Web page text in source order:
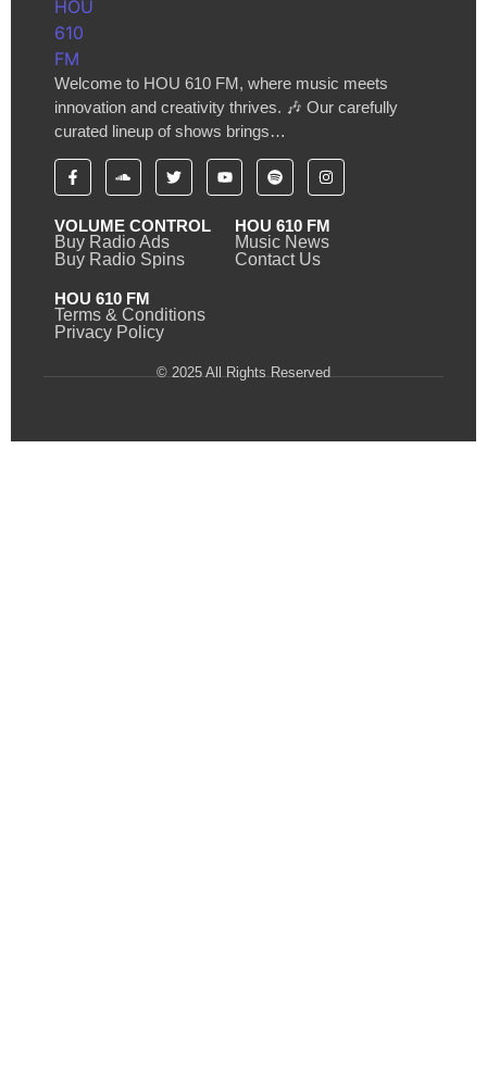
Welcome to HOU 610 FM, where music meets
innovation and creativity thrives. 🎶 Our carefully
curated lineup of shows brings…
VOLUME CONTROL
Buy Radio Ads
Buy Radio Spins
HOU 610 FM
Music News
Contact Us
HOU 610 FM
Terms & Conditions
Privacy Policy
© 2025 All Rights Reserved